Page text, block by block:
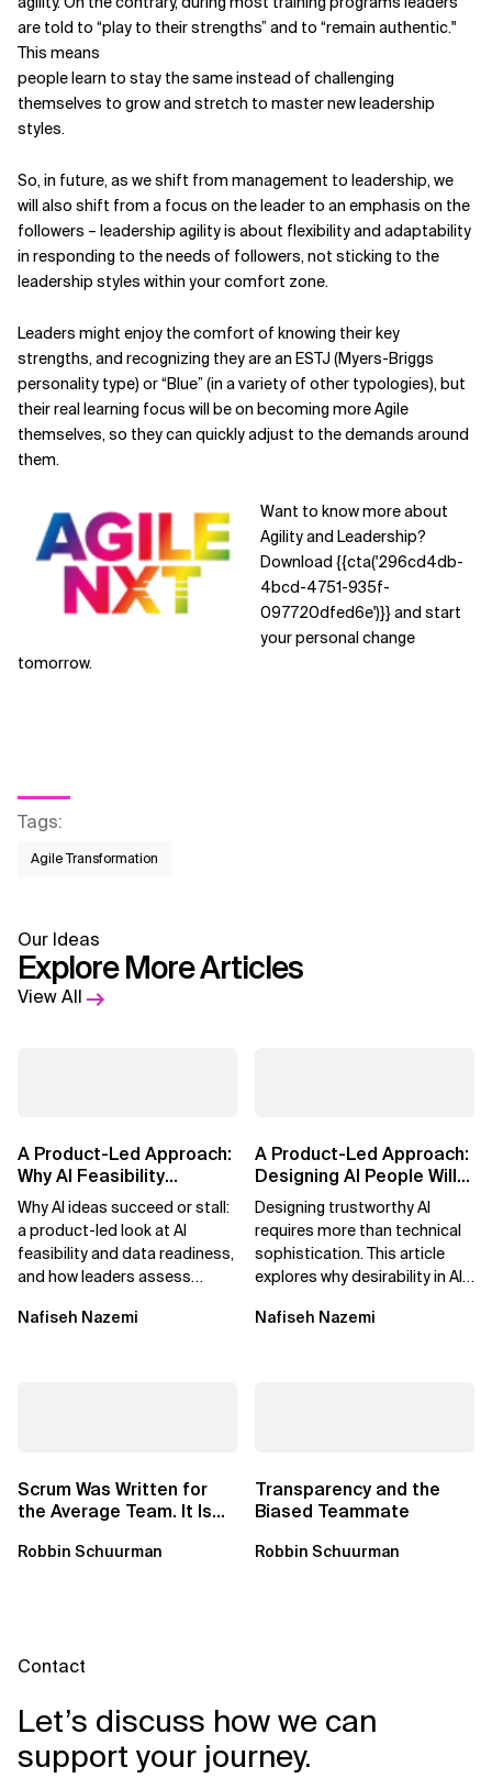
are told to “play to their strengths” and to “remain authentic."
This means
people learn to stay the same instead of challenging
themselves to grow and stretch to master new leadership
styles.
So, in future, as we shift from management to leadership, we
will also shift from a focus on the leader to an emphasis on the
followers – leadership agility is about flexibility and adaptability
in responding to the needs of followers, not sticking to the
leadership styles within your comfort zone.
Leaders might enjoy the comfort of knowing their key
strengths, and recognizing they are an ESTJ (Myers-Briggs
personality type) or “Blue” (in a variety of other typologies), but
their real learning focus will be on becoming more Agile
themselves, so they can quickly adjust to the demands around
them.
Want to know more about
Agility and Leadership?
Download {{cta('296cd4db-
4bcd-4751-935f-
097720dfed6e')}}and start
your personal change
tomorrow.
Tags:
Agile Transformation
Our Ideas
Explore More Articles
View All
A Product-Led Approach:
Why AI Feasibility
Determines What Moves
Forward
Why AI ideas succeed or stall:
a product-led look at AI
feasibility and data readiness,
and how leaders assess
potential...
Nafiseh Nazemi
A Product-Led Approach:
Designing AI People Will
Trust
Designing trustworthy AI
requires more than technical
sophistication. This article
explores why desirability in AI
and...
Nafiseh Nazemi
Scrum Was Written for
the Average Team. It Is
Robbin Schuurman
Transparency and the
Biased Teammate
Robbin Schuurman
Contact
Let’s discuss how we can
support your journey.